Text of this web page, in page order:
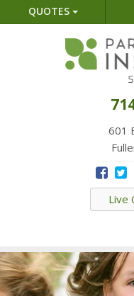
QUOTES
601
Live